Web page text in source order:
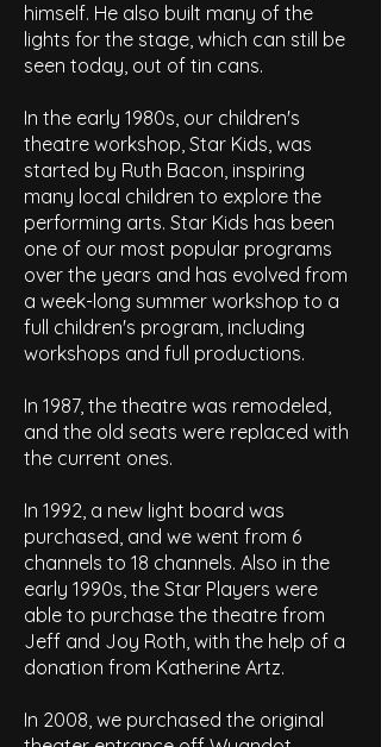
himself. He also built many of the
lights for the stage, which can still be
seen today, out of tin cans.
In the early 1980s, our children's
theatre workshop, Star Kids, was
started by Ruth Bacon, inspiring
many local children to explore the
performing arts. Star Kids has been
one of our most popular programs
over the years and has evolved from
a week-long summer workshop to a
full children's program, including
workshops and full productions.
In 1987, the theatre was remodeled,
and the old seats were replaced with
the current ones.
In 1992, a new light board was
purchased, and we went from 6
channels to 18 channels. Also in the
early 1990s, the Star Players were
able to purchase the theatre from
Jeff and Joy Roth, with the help of a
donation from Katherine Artz.
In 2008, we purchased the original